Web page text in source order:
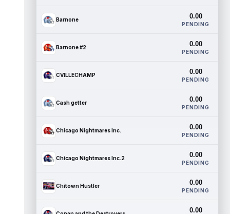
Barnone 0.00
PENDING
Barnone #2 0.00
PENDING
CVILLECHAMP 0.00
PENDING
Cash getter 0.00
PENDING
Chicago Nightmares Inc. 0.00
PENDING
Chicago Nightmares Inc.2 0.00
PENDING
Chitown Hustler 0.00
PENDING
0.00